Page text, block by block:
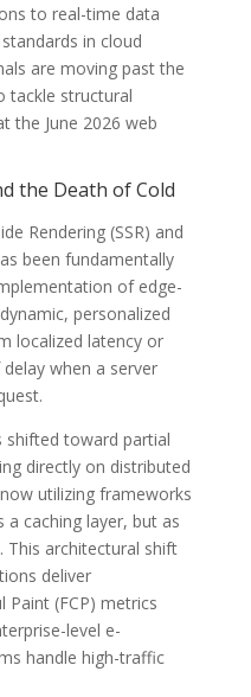
to real-time data
in cloud
are moving past the
tackle structural
the June 2026 web
the Death of Cold
Rendering (SSR) and
been fundamentally
of edge-
personalized
localized latency or
when a server
shifted toward partial
directly on distributed
utilizing frameworks
caching layer, but as
architectural shift
deliver
(FCP) metrics
level e-
handle high-traffic